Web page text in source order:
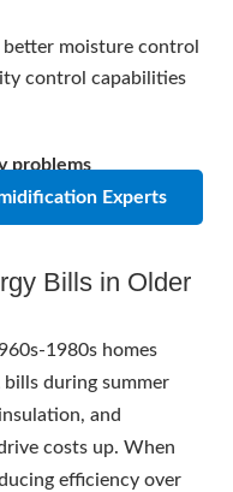
moisture control
control capabilities
problems
Experts
Bills in Older
1980s homes
during summer
and
costs up. When
efficiency over